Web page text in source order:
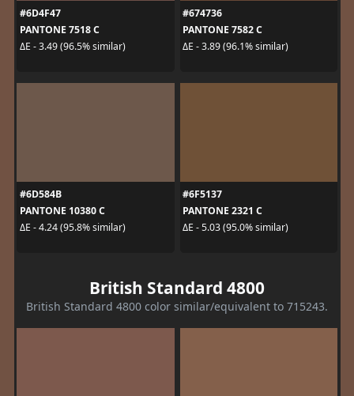
#6D4F47
PANTONE 7518 C
ΔE - 3.49 (96.5% similar)
#674736
PANTONE 7582 C
ΔE - 3.89 (96.1% similar)
#6D584B
PANTONE 10380 C
ΔE - 4.24 (95.8% similar)
#6F5137
PANTONE 2321 C
ΔE - 5.03 (95.0% similar)
British Standard 4800
British Standard 4800 color similar/equivalent to 715243.